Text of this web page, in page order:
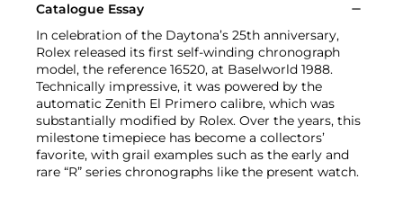
Catalogue Essay
In celebration of the Daytona’s 25th anniversary,
Rolex released its first self-winding chronograph
model, the reference 16520, at Baselworld 1988.
Technically impressive, it was powered by the
automatic Zenith El Primero calibre, which was
substantially modified by Rolex. Over the years, this
milestone timepiece has become a collectors’
favorite, with grail examples such as the early and
rare “R” series chronographs like the present watch.